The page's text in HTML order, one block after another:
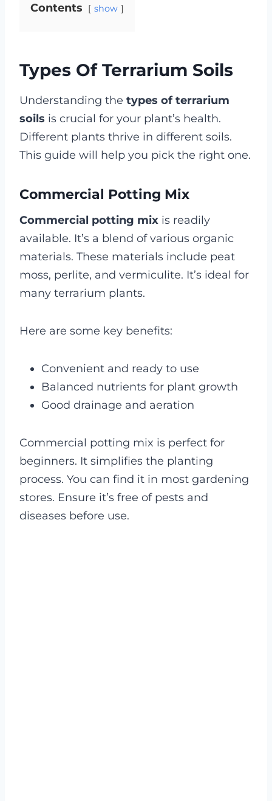
Contents show
Types Of Terrarium Soils
Understanding the types of terrarium
soils is crucial for your plant’s health.
Different plants thrive in different soils.
This guide will help you pick the right one.
Commercial Potting Mix
Commercial potting mix is readily
available. It’s a blend of various organic
materials. These materials include peat
moss, perlite, and vermiculite. It’s ideal for
many terrarium plants.
Here are some key benefits:
Convenient and ready to use
Balanced nutrients for plant growth
Good drainage and aeration
Commercial potting mix is perfect for
beginners. It simplifies the planting
process. You can find it in most gardening
stores. Ensure it’s free of pests and
diseases before use.